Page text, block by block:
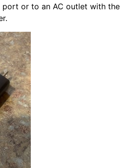
port or to an AC outlet with the